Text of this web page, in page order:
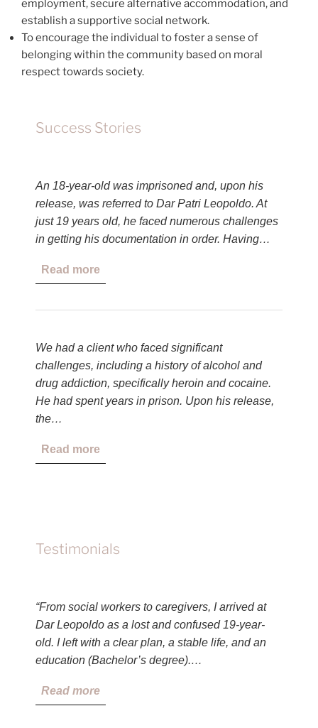
employment, secure alternative accommodation, and
establish a supportive social network.
To encourage the individual to foster a sense of
belonging within the community based on moral
respect towards society.
Success Stories
An 18-year-old was imprisoned and, upon his
release, was referred to Dar Patri Leopoldo. At
just 19 years old, he faced numerous challenges
in getting his documentation in order. Having…
Read more
We had a client who faced significant
challenges, including a history of alcohol and
drug addiction, specifically heroin and cocaine.
He had spent years in prison. Upon his release,
the…
Read more
Testimonials
“From social workers to caregivers, I arrived at
Dar Leopoldo as a lost and confused 19-year-
old. I left with a clear plan, a stable life, and an
education (Bachelor’s degree).…
Read more